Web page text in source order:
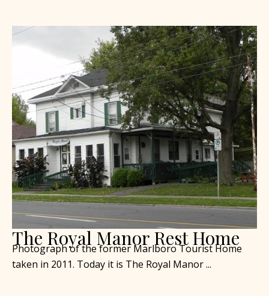
The Royal Manor Rest Home
Photograph of the former Marlboro Tourist Home
taken in 2011. Today it is The Royal Manor ...